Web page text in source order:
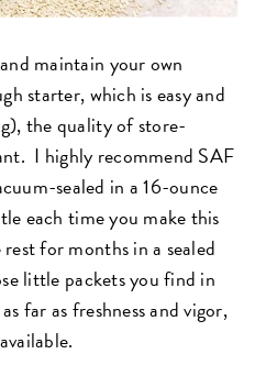
maintain your own
starter, which is easy and
the quality of store-
I highly recommend SAF
sealed in a 16-ounce
each time you make this
for months in a sealed
little packets you find in
far as freshness and vigor,